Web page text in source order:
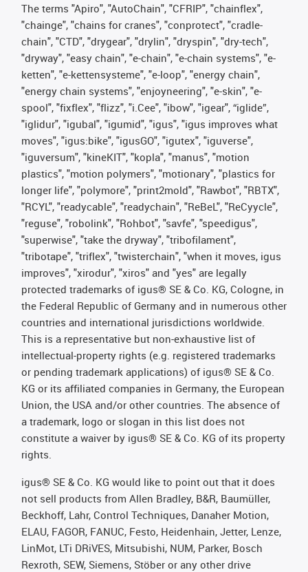
The terms "Apiro", "AutoChain", "CFRIP", "chainflex",
"chainge", "chains for cranes", "conprotect", "cradle-
chain", "CTD", "drygear", "drylin", "dryspin", "dry-tech",
"dryway", "easy chain", "e-chain", "e-chain systems", "e-
ketten", "e-kettensysteme", "e-loop", "energy chain",
"energy chain systems", "enjoyneering", "e-skin", "e-
spool", "fixflex", "flizz", "i.Cee", "ibow", "igear", “iglide”,
"iglidur", "igubal", "igumid", "igus", "igus improves what
moves", "igus:bike", "igusGO", "igutex", "iguverse",
"iguversum", "kineKIT", "kopla", "manus", "motion
plastics", "motion polymers", "motionary", "plastics for
longer life", "polymore", "print2mold", "Rawbot", "RBTX",
"RCYL", "readycable", "readychain", "ReBeL", "ReCyycle",
"reguse", "robolink", "Rohbot", "savfe", "speedigus",
"superwise", "take the dryway", "tribofilament",
"tribotape", "triflex", "twisterchain", "when it moves, igus
improves", "xirodur", "xiros" and "yes" are legally
protected trademarks of igus® SE & Co. KG, Cologne, in
the Federal Republic of Germany and in numerous other
countries and international jurisdictions worldwide.
This is a representative but non-exhaustive list of
intellectual-property rights (e.g. registered trademarks
or pending trademark applications) of igus® SE & Co.
KG or its affiliated companies in Germany, the European
Union, the USA and/or other countries. The absence of
a trademark, logo or slogan in this list does not
constitute a waiver by igus® SE & Co. KG of its property
rights.
igus® SE & Co. KG would like to point out that it does
not sell products from Allen Bradley, B&R, Baumüller,
Beckhoff, Lahr, Control Techniques, Danaher Motion,
ELAU, FAGOR, FANUC, Festo, Heidenhain, Jetter, Lenze,
LinMot, LTi DRiVES, Mitsubishi, NUM, Parker, Bosch
Rexroth, SEW, Siemens, Stöber or any other drive